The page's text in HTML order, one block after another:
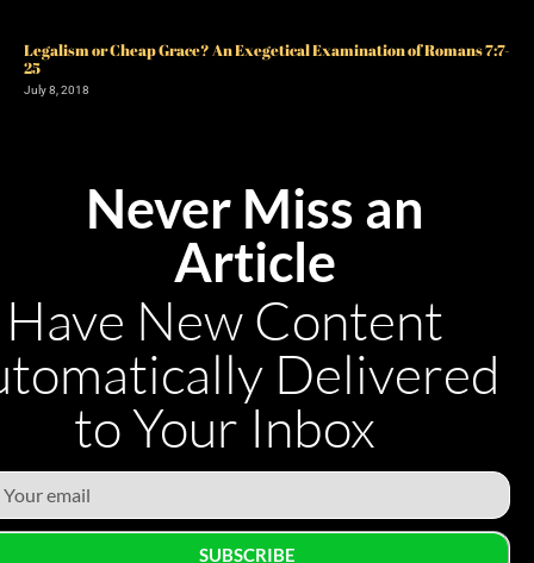
Legalism or Cheap Grace? An Exegetical Examination of Romans 7:7-
25
July 8, 2018
Never Miss an
Article
Have New Content
Delivered
to Your Inbox
SUBSCRIBE